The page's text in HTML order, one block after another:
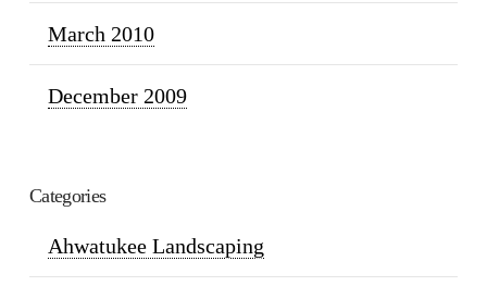
March 2010
December 2009
Categories
Ahwatukee Landscaping